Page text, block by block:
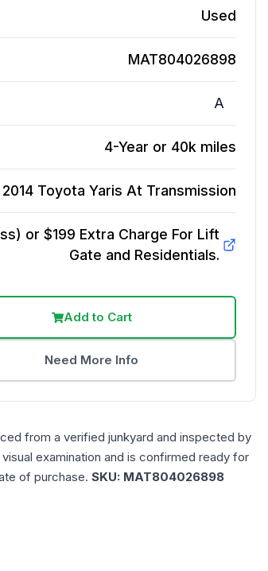
Used
MAT804026898
A
4-Year or 40k miles
2014 Toyota Yaris At Transmission
or $199 Extra Charge For Lift
Gate and Residentials.
Add to Cart
Need More Info
from a verified junkyard and inspected by
examination and is confirmed ready for
of purchase. SKU: MAT804026898